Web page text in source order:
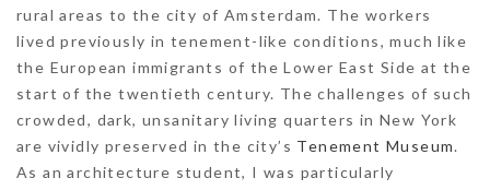
rural areas to the city of Amsterdam. The workers
lived previously in tenement-like conditions, much like
the European immigrants of the Lower East Side at the
start of the twentieth century. The challenges of such
crowded, dark, unsanitary living quarters in New York
are vividly preserved in the city’s Tenement Museum.
As an architecture student, I was particularly